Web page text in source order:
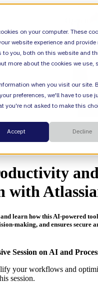
on your computer. These
website experience and provide
to you, both on this website and
more about the cookies we use,
when you visit our site.
preferences, we'll have to use
you're not asked to make this
Accept
Decline
Open
with
learn how this AI-powered
making, and ensures secure
Session on AI and
your workflows and
session.